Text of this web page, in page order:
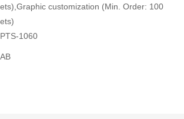
customization (Min. Order: 100
1060